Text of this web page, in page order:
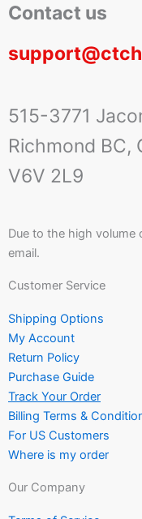
Contact us
515-3771
Richmond BC,
V6V 2L9
Due to the high
email.
Customer Service
Shipping Options
My Account
Return Policy
Purchase Guide
Track Your Order
Billing Terms &
For US Customers
Where is my order
Our Company